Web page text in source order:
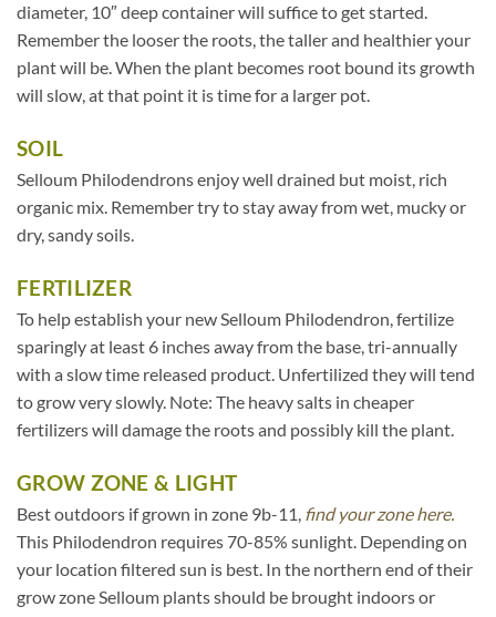
diameter, 10″ deep container will suffice to get started.
Remember the looser the roots, the taller and healthier your
plant will be. When the plant becomes root bound its growth
will slow, at that point it is time for a larger pot.
SOIL
Selloum Philodendrons enjoy well drained but moist, rich
organic mix. Remember try to stay away from wet, mucky or
dry, sandy soils.
FERTILIZER
To help establish your new Selloum Philodendron, fertilize
sparingly at least 6 inches away from the base, tri-annually
with a slow time released product. Unfertilized they will tend
to grow very slowly. Note: The heavy salts in cheaper
fertilizers will damage the roots and possibly kill the plant.
GROW ZONE & LIGHT
Best outdoors if grown in zone 9b-11, find your zone here.
This Philodendron requires 70-85% sunlight. Depending on
your location filtered sun is best. In the northern end of their
grow zone Selloum plants should be brought indoors or